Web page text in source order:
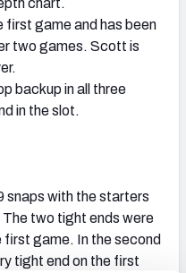
first game and has been
two games. Scott is
backup in all three
in the slot.
snaps with the starters
The two tight ends were
first game. In the second
tight end on the first